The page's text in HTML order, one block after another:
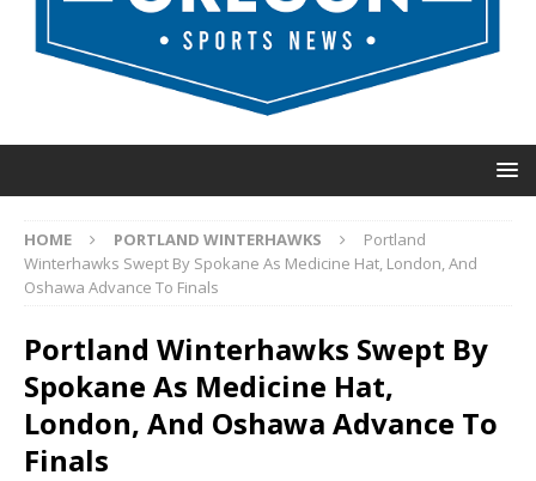
HOME PORTLAND WINTERHAWKS
Portland
Winterhawks Swept By Spokane As Medicine Hat, London, And
Oshawa Advance To Finals
Portland Winterhawks Swept By
Spokane As Medicine Hat,
London, And Oshawa Advance To
Finals